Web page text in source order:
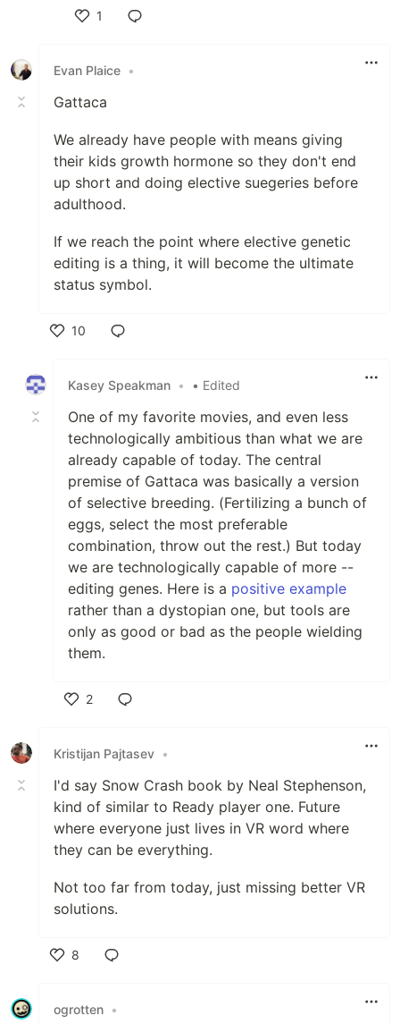
1
Evan Plaice •
Gattaca
We already have people with means giving
their kids growth hormone so they don't end
up short and doing elective suegeries before
adulthood.
If we reach the point where elective genetic
editing is a thing, it will become the ultimate
status symbol.
10
Kasey Speakman • • Edited
One of my favorite movies, and even less
technologically ambitious than what we are
already capable of today. The central
premise of Gattaca was basically a version
of selective breeding. (Fertilizing a bunch of
eggs, select the most preferable
combination, throw out the rest.) But today
we are technologically capable of more --
editing genes. Here is a positive example
rather than a dystopian one, but tools are
only as good or bad as the people wielding
them.
2
Kristijan Pajtasev •
I'd say Snow Crash book by Neal Stephenson,
kind of similar to Ready player one. Future
where everyone just lives in VR word where
they can be everything.
Not too far from today, just missing better VR
solutions.
8
ogrotten •